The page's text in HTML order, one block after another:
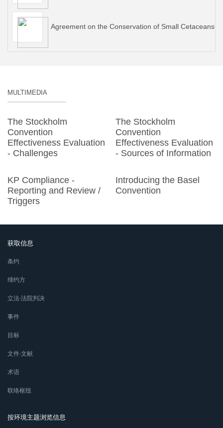
Agreement on the Conservation of Small Cetaceans
MULTIMEDIA
The Stockholm
Convention
Effectiveness Evaluation
- Challenges
The Stockholm
Convention
Effectiveness Evaluation
- Sources of Information
KP Compliance -
Reporting and Review /
Triggers
Introducing the Basel
Convention
获取信息
条约
缔约方
立法∙法院判决
事件
目标
文件∙文献
术语
联络枢纽
按环境主题浏览信息